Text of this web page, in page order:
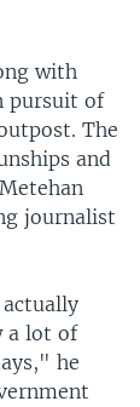
with
pursuit of
The
and
journalist
a lot of
he